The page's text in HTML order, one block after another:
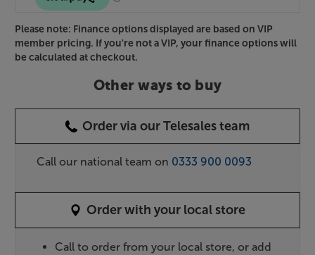
Please note: Finance options displayed are based on VIP
member pricing. If you're not a VIP, your finance options will
be calculated at checkout.
Other ways to buy
Order via our Telesales team
Call our national team on 0333 900 0093
Order with your local store
Call to order from your local store, or add